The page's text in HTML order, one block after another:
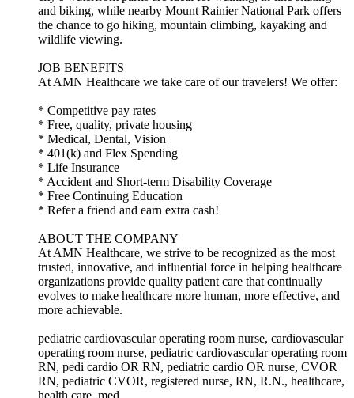
and biking, while nearby Mount Rainier National Park offers
the chance to go hiking, mountain climbing, kayaking and
wildlife viewing.
JOB BENEFITS
At AMN Healthcare we take care of our travelers! We offer:
* Competitive pay rates
* Free, quality, private housing
* Medical, Dental, Vision
* 401(k) and Flex Spending
* Life Insurance
* Accident and Short-term Disability Coverage
* Free Continuing Education
* Refer a friend and earn extra cash!
ABOUT THE COMPANY
At AMN Healthcare, we strive to be recognized as the most
trusted, innovative, and influential force in helping healthcare
organizations provide quality patient care that continually
evolves to make healthcare more human, more effective, and
more achievable.
pediatric cardiovascular operating room nurse, cardiovascular
operating room nurse, pediatric cardiovascular operating room
RN, pedi cardio OR RN, pediatric cardio OR nurse, CVOR
RN, pediatric CVOR, registered nurse, RN, R.N., healthcare,